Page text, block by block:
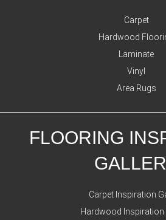
Carpet
Hardwood
Laminate
Vinyl
Area Rugs
FLOORING
Carpet Inspiration
Hardwood Inspiration